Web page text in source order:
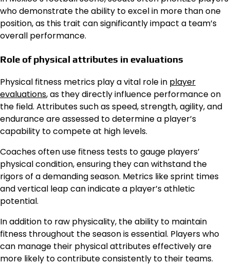
who demonstrate the ability to excel in more than one
position, as this trait can significantly impact a team’s
overall performance.
Role of physical attributes in evaluations
Physical fitness metrics play a vital role in player
evaluations, as they directly influence performance on
the field. Attributes such as speed, strength, agility, and
endurance are assessed to determine a player’s
capability to compete at high levels.
Coaches often use fitness tests to gauge players’
physical condition, ensuring they can withstand the
rigors of a demanding season. Metrics like sprint times
and vertical leap can indicate a player’s athletic
potential.
In addition to raw physicality, the ability to maintain
fitness throughout the season is essential. Players who
can manage their physical attributes effectively are
more likely to contribute consistently to their teams.